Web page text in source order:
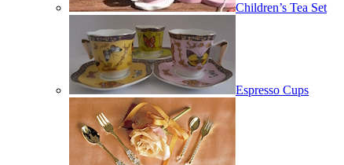
Children’s Tea Set
Espresso Cups